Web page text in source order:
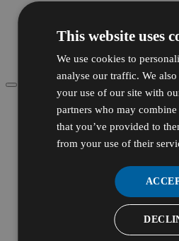
Chemical Testing
Custom Blending
Contract Manufacturing
Menu
Account
Chemicals & Reagents
This website uses
We use cookies to
analyse our traffic. We
your use of our site with
partners who may
that you’ve provided to
from your use of their